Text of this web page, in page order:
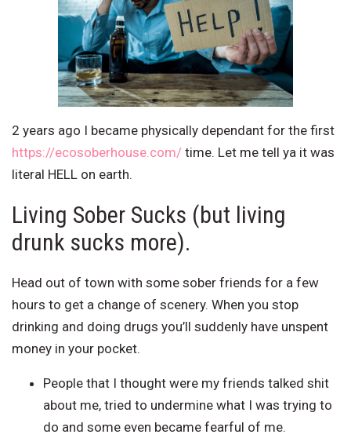
2 years ago I became physically dependant for the first
https://ecosoberhouse.com/ time. Let me tell ya it was
literal HELL on earth.
Living Sober Sucks (but living
drunk sucks more).
Head out of town with some sober friends for a few
hours to get a change of scenery. When you stop
drinking and doing drugs you’ll suddenly have unspent
money in your pocket.
People that I thought were my friends talked shit
about me, tried to undermine what I was trying to
do and some even became fearful of me.